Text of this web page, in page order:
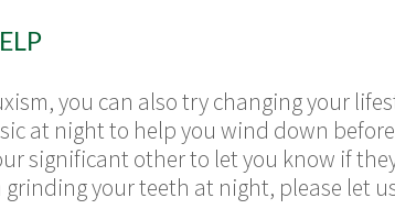
you can also try changing your
at night to help you wind down
significant other to let you know if
grinding your teeth at night, please let